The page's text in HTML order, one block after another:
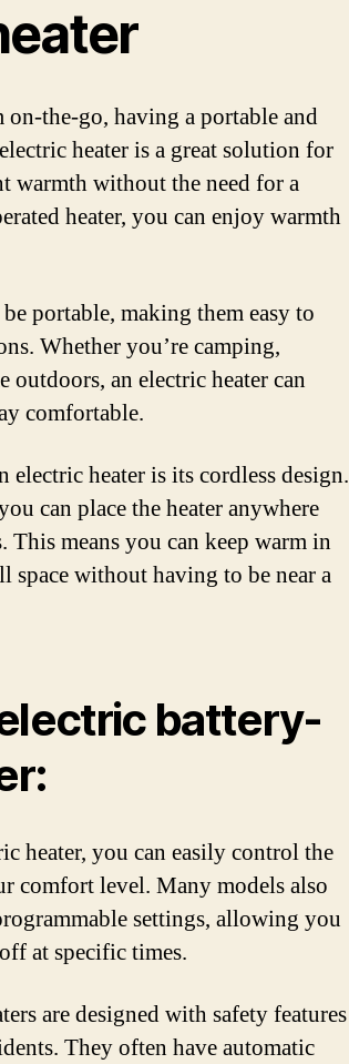
the-go, having a portable and
heater is a great solution for
warmth without the need for a
heater, you can enjoy warmth
portable, making them easy to
Whether you’re camping,
an electric heater can
comfortable.
electric heater is its cordless design.
can place the heater anywhere
means you can keep warm in
space without having to be near a
battery-
heater, you can easily control the
comfort level. Many models also
settings, allowing you
at specific times.
are designed with safety features
They often have automatic